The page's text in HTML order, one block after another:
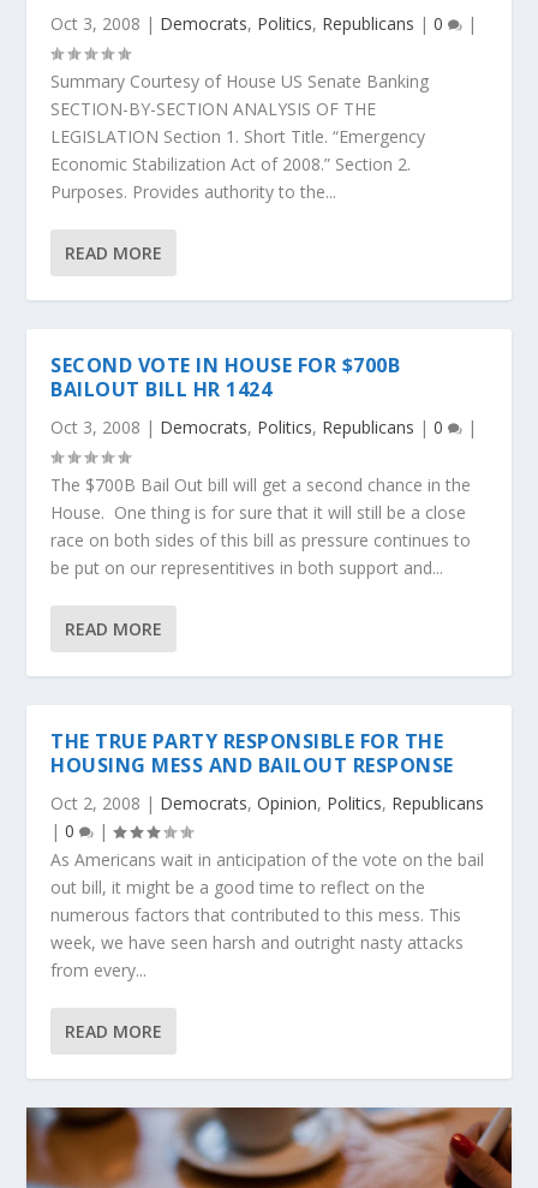
Oct 3, 2008 | Democrats, Politics, Republicans |0 |
Summary Courtesy of House US Senate Banking
SECTION-BY-SECTION ANALYSIS OF THE
LEGISLATION Section 1. Short Title. “Emergency
Economic Stabilization Act of 2008.” Section 2.
Purposes. Provides authority to the...
READ MORE
SECOND VOTE IN HOUSE FOR $700B
BAILOUT BILL HR 1424
Oct 3, 2008 | Democrats, Politics, Republicans |0 |
The $700B Bail Out bill will get a second chance in the
House. One thing is for sure that it will still be a close
race on both sides of this bill as pressure continues to
be put on our representitives in both support and...
READ MORE
THE TRUE PARTY RESPONSIBLE FOR THE
HOUSING MESS AND BAILOUT RESPONSE
Oct 2, 2008 | Democrats,Opinion, Politics, Republicans
|0
|
As Americans wait in anticipation of the vote on the bail
out bill, it might be a good time to reflect on the
numerous factors that contributed to this mess. This
week, we have seen harsh and outright nasty attacks
from every...
READ MORE